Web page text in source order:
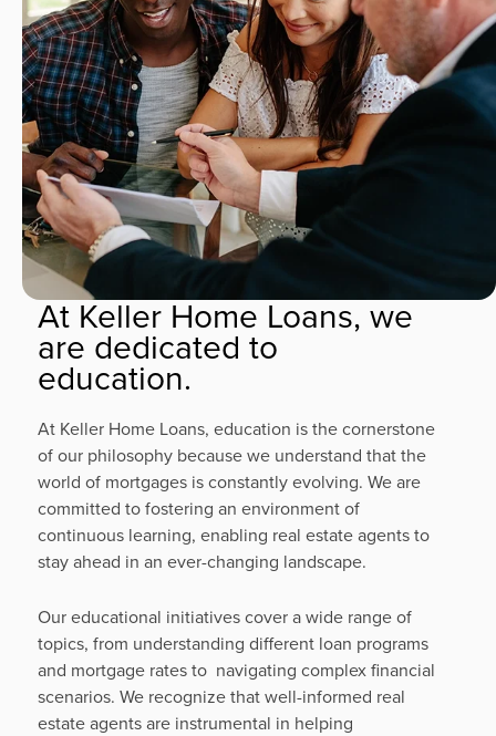
At Keller Home Loans, we
are dedicated to
education.
At Keller Home Loans, education is the cornerstone
of our philosophy because we understand that the
world of mortgages is constantly evolving. We are
committed to fostering an environment of
continuous learning, enabling real estate agents to
stay ahead in an ever-changing landscape.
Our educational initiatives cover a wide range of
topics, from understanding different loan programs
and mortgage rates to navigating complex financial
scenarios. We recognize that well-informed real
estate agents are instrumental in helping